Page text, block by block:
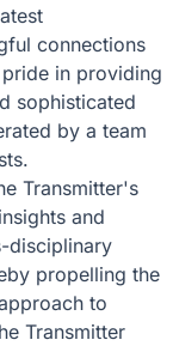
connections
in providing
sophisticated
by a team
Transmitter's
and
disciplinary
propelling the
to
Transmitter